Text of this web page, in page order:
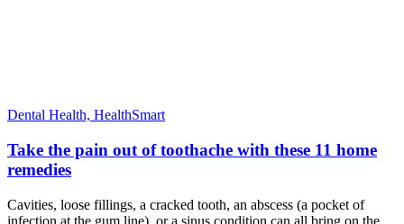
Dental Health, HealthSmart
Take the pain out of toothache with these 11 home
remedies
Cavities, loose fillings, a cracked tooth, an abscess (a pocket of
infection at the gum line), or a sinus condition can all bring on the